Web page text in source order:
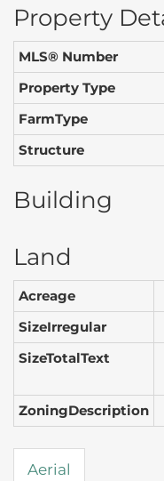
Property
MLS® Number
Property Type
FarmType
Structure
Building
Land
Acreage
SizeIrregular
SizeTotalText
ZoningDescription
Aerial